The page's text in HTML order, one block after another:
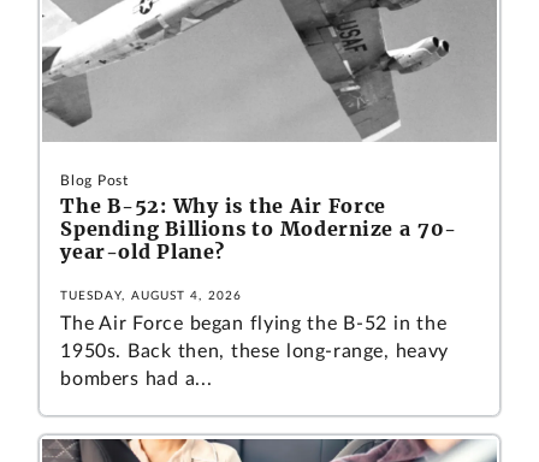
Blog Post
The B-52: Why is the Air Force
Spending Billions to Modernize a 70-
year-old Plane?
TUESDAY, AUGUST 4, 2026
The Air Force began flying the B-52 in the
1950s. Back then, these long-range, heavy
bombers had a...